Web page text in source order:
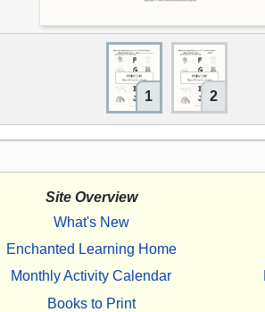
1 2
Site Overview
What's New
Enchanted Learning Home
Monthly Activity Calendar
Books to Print